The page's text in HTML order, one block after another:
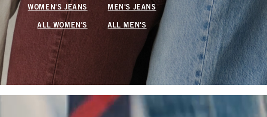
WOMEN'S JEANS MEN'S JEANS
ALL WOMEN'S ALL MEN'S